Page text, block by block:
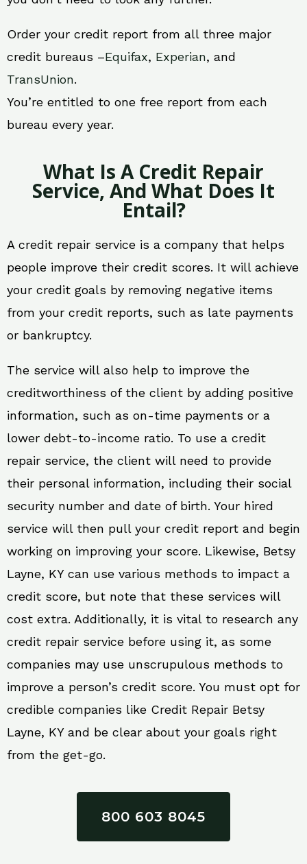
Order your credit report from all three major
credit bureaus –Equifax, Experian, and
TransUnion.
You’re entitled to one free report from each
bureau every year.
What Is A Credit Repair
Service, And What Does It
Entail?
A credit repair service is a company that helps
people improve their credit scores. It will achieve
your credit goals by removing negative items
from your credit reports, such as late payments
or bankruptcy.
The service will also help to improve the
creditworthiness of the client by adding positive
information, such as on-time payments or a
lower debt-to-income ratio. To use a credit
repair service, the client will need to provide
their personal information, including their social
security number and date of birth. Your hired
service will then pull your credit report and begin
working on improving your score. Likewise, Betsy
Layne, KY can use various methods to impact a
credit score, but note that these services will
cost extra. Additionally, it is vital to research any
credit repair service before using it, as some
companies may use unscrupulous methods to
improve a person’s credit score. You must opt for
credible companies like Credit Repair Betsy
Layne, KY and be clear about your goals right
from the get-go.
800 603 8045